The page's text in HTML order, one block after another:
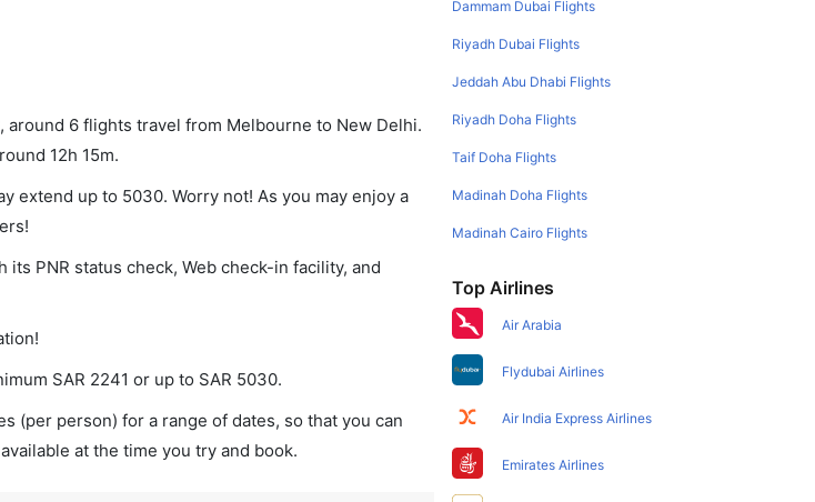
6 flights travel from Melbourne to New Delhi.
12h 15m.
extend up to 5030. Worry not! As you may enjoy a
PNR status check, Web check-in facility, and
SAR 2241 or up to SAR 5030.
(per person) for a range of dates, so that you can
at the time you try and book.
Dammam Dubai Flights
Riyadh Dubai Flights
Jeddah Abu Dhabi Flights
Riyadh Doha Flights
Taif Doha Flights
Madinah Doha Flights
Madinah Cairo Flights
Top Airlines
Air Arabia
Flydubai Airlines
Air India Express Airlines
Emirates Airlines